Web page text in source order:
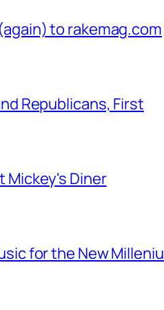
to rakemag.com
Republicans, First
Mickey's Diner
for the New